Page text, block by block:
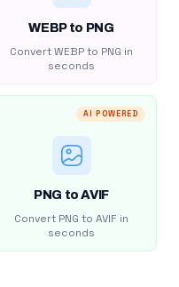
WEBP to PNG
Convert WEBP to PNG in
seconds
AI POWERED
PNG to AVIF
Convert PNG to AVIF in
seconds